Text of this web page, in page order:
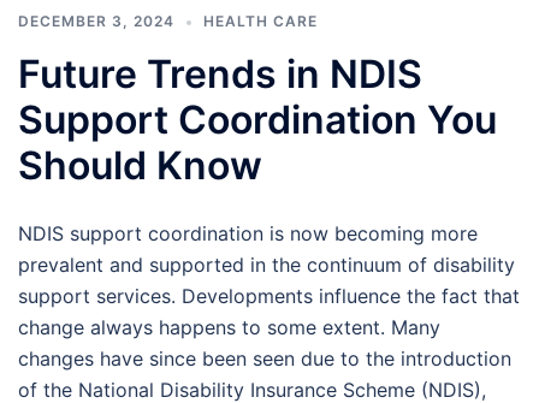
DECEMBER 3, 2024 HEALTH CARE
Future Trends in NDIS
Support Coordination You
Should Know
NDIS support coordination is now becoming more
prevalent and supported in the continuum of disability
support services. Developments influence the fact that
change always happens to some extent. Many
changes have since been seen due to the introduction
of the National Disability Insurance Scheme (NDIS),